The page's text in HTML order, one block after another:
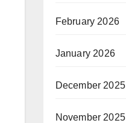
February 2026
January 2026
December 2025
November 2025